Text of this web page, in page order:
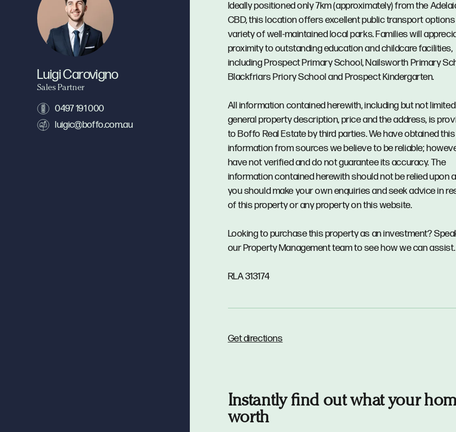
Ideally positioned only 7km (approximately) from the
CBD, this location offers excellent public transport
variety of well-maintained local parks. Families will
proximity to outstanding education and childcare facilities,
including Prospect Primary School, Nailsworth Primary
Blackfriars Priory School and Prospect Kindergarten.
All information contained herewith, including but not
general property description, price and the address, is
to Boffo Real Estate by third parties. We have obtained this
information from sources we believe to be reliable;
have not verified and do not guarantee its accuracy. The
information contained herewith should not be relied upon
you should make your own enquiries and seek advice in
of this property or any property on this website.
Looking to purchase this property as an investment?
our Property Management team to see how we can assist.
RLA 313174
Get directions
Instantly find out what your
worth
Luigi Carovigno
Sales Partner
0497 191 000
luigic@boffo.com.au